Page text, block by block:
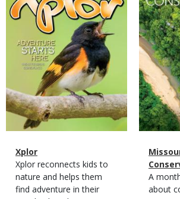
Magazine
Type
Name
Xplor
Magazine
Type
Description
Xplor reconnects kids to
nature and helps them
find adventure in their
Type
Name
Type
A
about